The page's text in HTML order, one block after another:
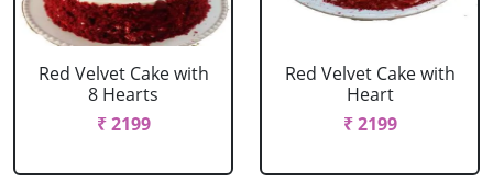
Red Velvet Cake with
8 Hearts
₹ 2199
Red Velvet Cake with
Heart
₹ 2199